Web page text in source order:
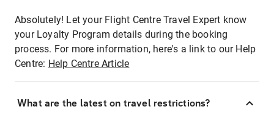
Absolutely! Let your Flight Centre Travel Expert know
your Loyalty Program details during the booking
process. For more information, here's a link to our Help
Centre: Help Centre Article
What are the latest on travel restrictions?